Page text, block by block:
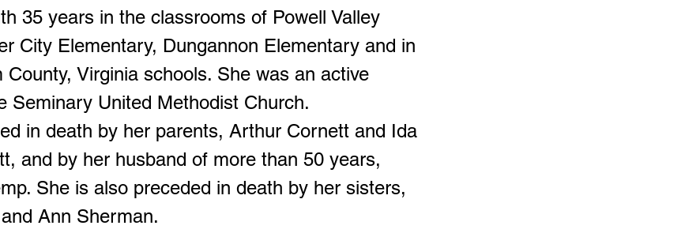
35 years in the classrooms of Powell Valley
City Elementary, Dungannon Elementary and in
County, Virginia schools. She was an active
Seminary United Methodist Church.
in death by her parents, Arthur Cornett and Ida
and by her husband of more than 50 years,
She is also preceded in death by her sisters,
Ann Sherman.